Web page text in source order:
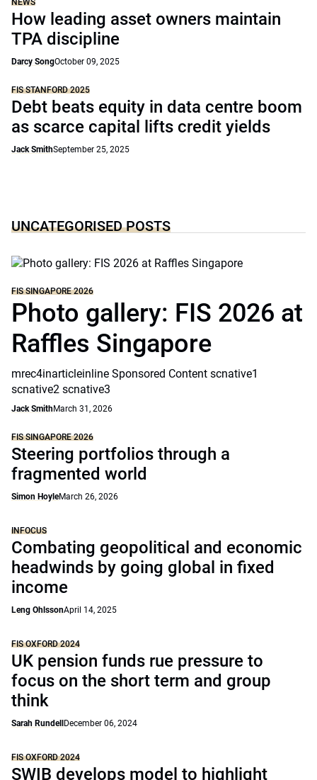
NEWS
How leading asset owners maintain
TPA discipline
Darcy SongOctober 09, 2025
FIS STANFORD 2025
Debt beats equity in data centre boom
as scarce capital lifts credit yields
Jack SmithSeptember 25, 2025
UNCATEGORISED POSTS
FIS SINGAPORE 2026
Photo gallery: FIS 2026 at
Raffles Singapore
mrec4inarticleinline Sponsored Content scnative1
scnative2 scnative3
Jack SmithMarch 31, 2026
FIS SINGAPORE 2026
Steering portfolios through a
fragmented world
Simon HoyleMarch 26, 2026
INFOCUS
Combating geopolitical and economic
headwinds by going global in fixed
income
Leng OhlssonApril 14, 2025
FIS OXFORD 2024
UK pension funds rue pressure to
focus on the short term and group
think
Sarah Rundell December 06, 2024
FIS OXFORD 2024
SWIB develops model to highlight